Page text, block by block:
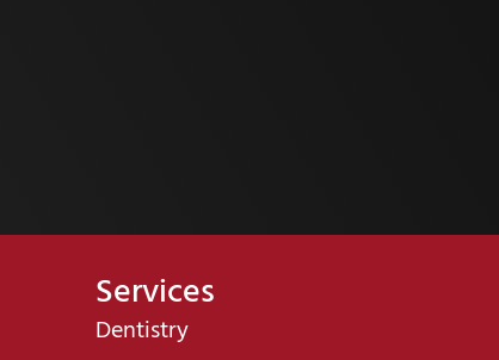
Services
Dentistry